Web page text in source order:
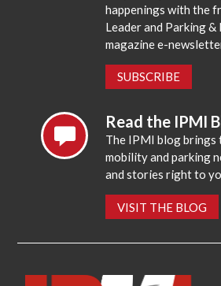
happenings with the
Leader and Parking
magazine e-
SUBSCRIBE
Read the IPMI
The IPMI blog brings
mobility and parking
and stories right to
VISIT THE BLOG